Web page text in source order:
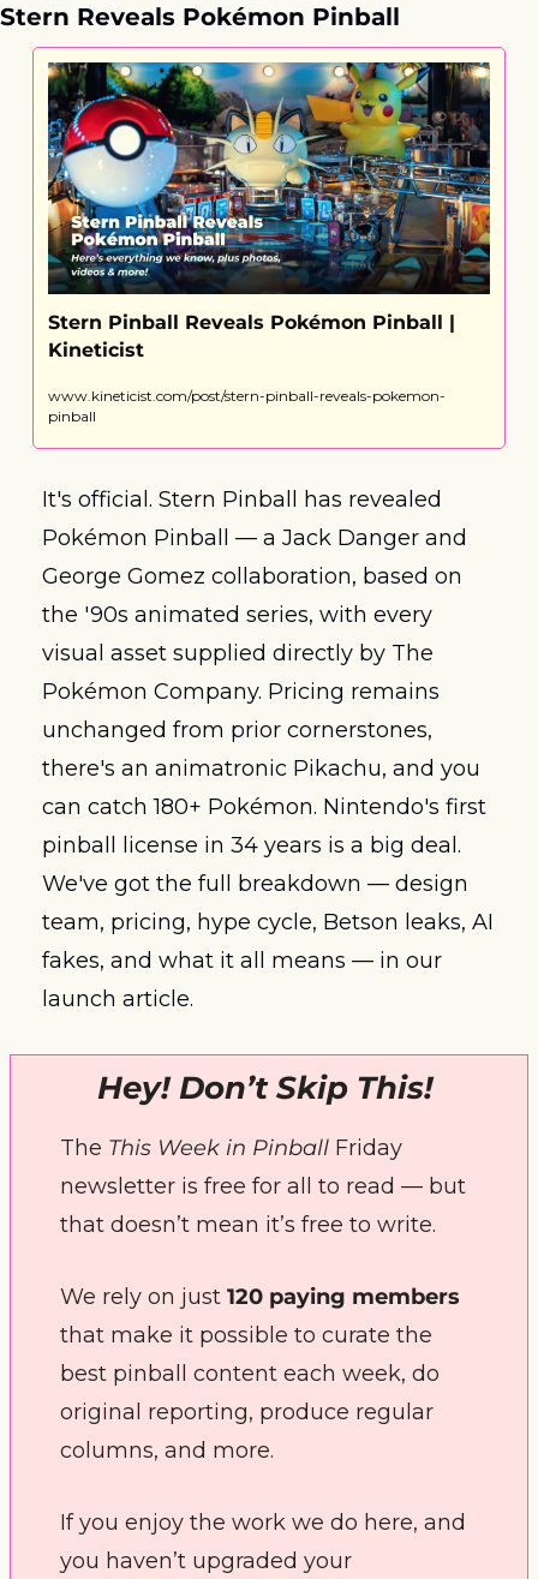
Stern Reveals Pokémon Pinball
Stern Pinball Reveals Pokémon Pinball |
Kineticist
www.kineticist.com/post/stern-pinball-reveals-pokemon-
pinball
It's official. Stern Pinball has revealed
Pokémon Pinball — a Jack Danger and
George Gomez collaboration, based on
the '90s animated series, with every
visual asset supplied directly by The
Pokémon Company. Pricing remains
unchanged from prior cornerstones,
there's an animatronic Pikachu, and you
can catch 180+ Pokémon. Nintendo's first
pinball license in 34 years is a big deal.
We've got the full breakdown — design
team, pricing, hype cycle, Betson leaks, AI
fakes, and what it all means — in our
launch article.
Hey! Don’t Skip This!
The This Week in Pinball Friday
newsletter is free for all to read — but
that doesn’t mean it’s free to write.
We rely on just 120 paying members
that make it possible to curate the
best pinball content each week, do
original reporting, produce regular
columns, and more.
If you enjoy the work we do here, and
you haven’t upgraded your